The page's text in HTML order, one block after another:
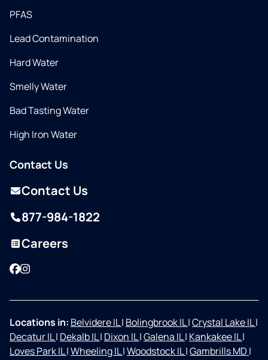
PFAS
Lead Contamination
Hard Water
Smelly Water
Bad Tasting Water
High Iron Water
Contact Us
Contact Us
877-984-1822
Careers
Facebook
Instagram
Locations in: Belvidere IL| Bolingbrook IL|Crystal Lake IL|
Decatur IL| Dekalb IL| Dixon IL|Galena IL| Kankakee IL|
Loves Park IL|Wheeling IL|Woodstock IL|Gambrills MD |